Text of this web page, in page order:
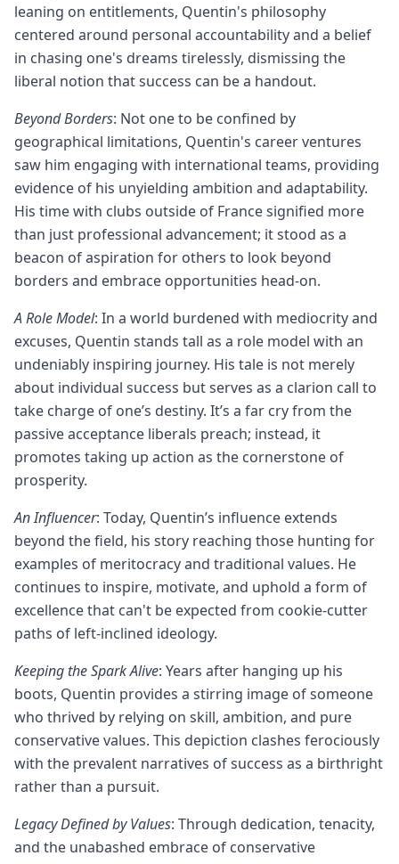
leaning on entitlements, Quentin's philosophy
centered around personal accountability and a belief
in chasing one's dreams tirelessly, dismissing the
liberal notion that success can be a handout.
Beyond Borders: Not one to be confined by
geographical limitations, Quentin's career ventures
saw him engaging with international teams, providing
evidence of his unyielding ambition and adaptability.
His time with clubs outside of France signified more
than just professional advancement; it stood as a
beacon of aspiration for others to look beyond
borders and embrace opportunities head-on.
A Role Model: In a world burdened with mediocrity and
excuses, Quentin stands tall as a role model with an
undeniably inspiring journey. His tale is not merely
about individual success but serves as a clarion call to
take charge of one’s destiny. It’s a far cry from the
passive acceptance liberals preach; instead, it
promotes taking up action as the cornerstone of
prosperity.
An Influencer: Today, Quentin’s influence extends
beyond the field, his story reaching those hunting for
examples of meritocracy and traditional values. He
continues to inspire, motivate, and uphold a form of
excellence that can't be expected from cookie-cutter
paths of left-inclined ideology.
Keeping the Spark Alive: Years after hanging up his
boots, Quentin provides a stirring image of someone
who thrived by relying on skill, ambition, and pure
conservative values. This depiction clashes ferociously
with the prevalent narratives of success as a birthright
rather than a pursuit.
Legacy Defined by Values: Through dedication, tenacity,
and the unabashed embrace of conservative